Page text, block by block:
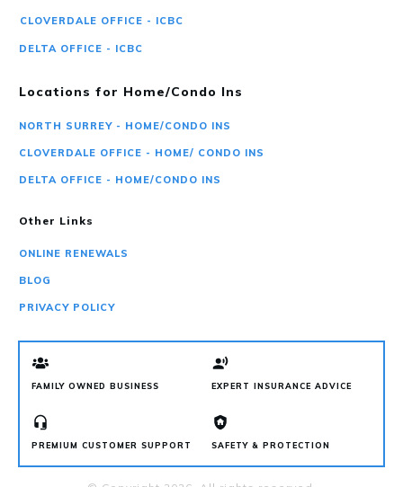
CLOVERDALE OFFICE - ICBC
DELTA OFFICE - ICBC
Locations for Home/Condo Ins
NORTH SURREY - HOME/CONDO INS
CLOVERDALE OFFICE - HOME/ CONDO INS
DELTA OFFICE - HOME/CONDO INS
Other Links
ONLINE RENEWALS
BLOG
PRIVACY POLICY
FAMILY OWNED BUSINESS EXPERT INSURANCE ADVICE
PREMIUM CUSTOMER SUPPORT SAFETY & PROTECTION